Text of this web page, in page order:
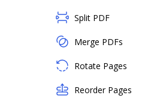
Split PDF
Merge PDFs
Rotate Pages
Reorder Pages